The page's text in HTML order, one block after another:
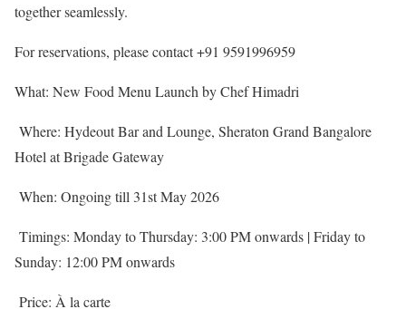
together seamlessly.
For reservations, please contact +91 9591996959
What: New Food Menu Launch by Chef Himadri
Where: Hydeout Bar and Lounge, Sheraton Grand Bangalore
Hotel at Brigade Gateway
When: Ongoing till 31st May 2026
Timings: Monday to Thursday: 3:00 PM onwards | Friday to
Sunday: 12:00 PM onwards
Price: À la carte